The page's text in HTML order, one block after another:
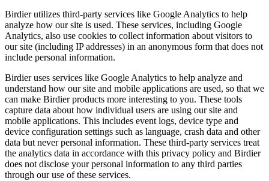
Birdier utilizes third-party services like Google Analytics to help
analyze how our site is used. These services, including Google
Analytics, also use cookies to collect information about visitors to
our site (including IP addresses) in an anonymous form that does not
include personal information.
Birdier uses services like Google Analytics to help analyze and
understand how our site and mobile applications are used, so that we
can make Birdier products more interesting to you. These tools
capture data about how individual users are using our site and
mobile applications. This includes event logs, device type and
device configuration settings such as language, crash data and other
data but never personal information. These third-party services treat
the analytics data in accordance with this privacy policy and Birdier
does not disclose your personal information to any third parties
through our use of these services.